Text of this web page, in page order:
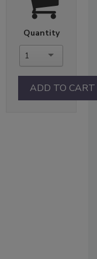
Quantity
1